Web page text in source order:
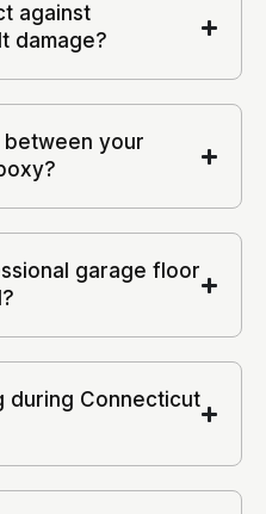
against
damage?
your
garage floor
during Connecticut